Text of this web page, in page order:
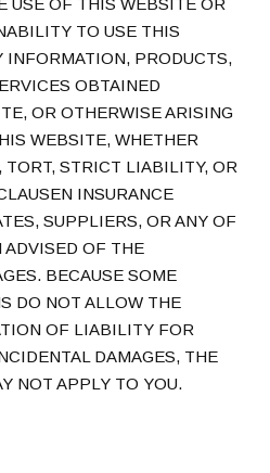
USE OF THIS WEBSITE OR
TO USE THIS
INFORMATION, PRODUCTS,
OBTAINED
OR OTHERWISE ARISING
WEBSITE, WHETHER
TORT, STRICT LIABILITY, OR
INSURANCE
SUPPLIERS, OR ANY OF
ADVISED OF THE
BECAUSE SOME
DO NOT ALLOW THE
OF LIABILITY FOR
DAMAGES, THE
NOT APPLY TO YOU.